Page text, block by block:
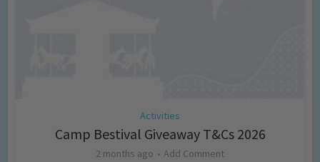
Activities
Camp Bestival Giveaway T&Cs 2026
2 months ago Add Comment